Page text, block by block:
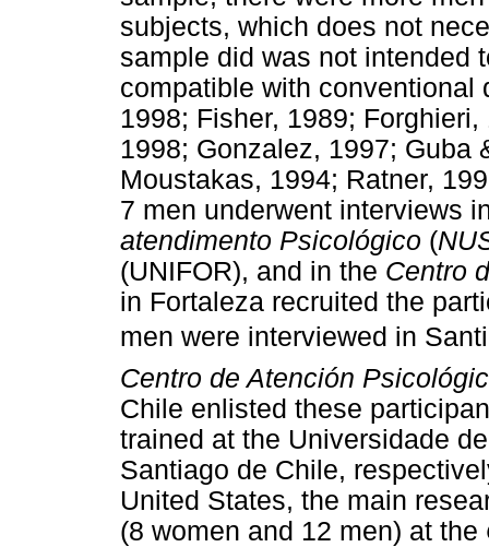
subjects, which does not
sample did was not intended
compatible with conventional
1998; Fisher, 1989;
1998; Gonzalez, 1997; Guba
Moustakas, 1994; Ratner,
7 men underwent interviews
atendimento Psicológico (
(UNIFOR), and in the Centro
in Fortaleza recruited the
men were interviewed in
Centro de Atención
Chile enlisted these
trained at the Universidade
Santiago de Chile,
United States, the main
(8 women and 12 men) at the